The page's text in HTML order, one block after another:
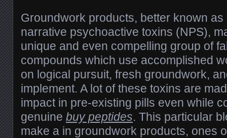
Groundwork products, better known
narrative psychoactive toxins (NPS),
unique and even compelling group of
compounds which use accomplished
on logical pursuit, fresh groundwork,
implement. A lot of these toxins are
impact in pre-existing pills even while
genuine buy peptides. This particular
make a in groundwork products, ones